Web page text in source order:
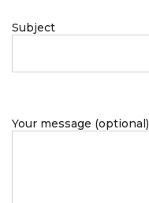
Subject
Your message (optional)